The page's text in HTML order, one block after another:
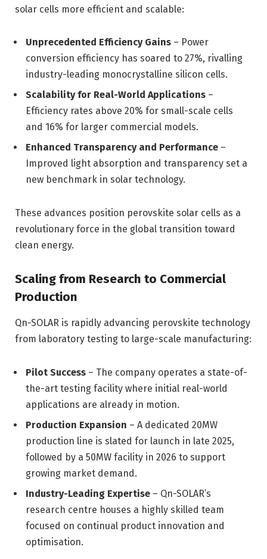
solar cells more efficient and scalable:
Unprecedented Efficiency Gains – Power
conversion efficiency has soared to 27%, rivalling
industry-leading monocrystalline silicon cells.
Scalability for Real-World Applications –
Efficiency rates above 20% for small-scale cells
and 16% for larger commercial models.
Enhanced Transparency and Performance –
Improved light absorption and transparency set a
new benchmark in solar technology.
These advances position perovskite solar cells as a
revolutionary force in the global transition toward
clean energy.
Scaling from Research to Commercial
Production
Qn-SOLAR is rapidly advancing perovskite technology
from laboratory testing to large-scale manufacturing:
Pilot Success – The company operates a state-of-
the-art testing facility where initial real-world
applications are already in motion.
Production Expansion – A dedicated 20MW
production line is slated for launch in late 2025,
followed by a 50MW facility in 2026 to support
growing market demand.
Industry-Leading Expertise – Qn-SOLAR’s
research centre houses a highly skilled team
focused on continual product innovation and
optimisation.